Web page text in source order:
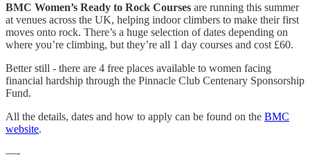
BMC Women’s Ready to Rock Courses are running this summer
at venues across the UK, helping indoor climbers to make their first
moves onto rock. There’s a huge selection of dates depending on
where you’re climbing, but they’re all 1 day courses and cost £60.
Better still - there are 4 free places available to women facing
financial hardship through the Pinnacle Club Centenary Sponsorship
Fund.
All the details, dates and how to apply can be found on the BMC
website.
—-